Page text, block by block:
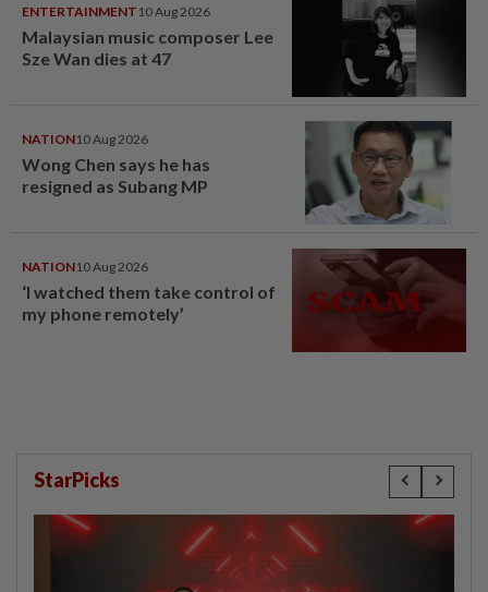
ENTERTAINMENT 10 Aug 2026
Malaysian music composer Lee
Sze Wan dies at 47
NATION10 Aug 2026
Wong Chen says he has
resigned as Subang MP
NATION10 Aug 2026
‘I watched them take control of
my phone remotely’
StarPicks